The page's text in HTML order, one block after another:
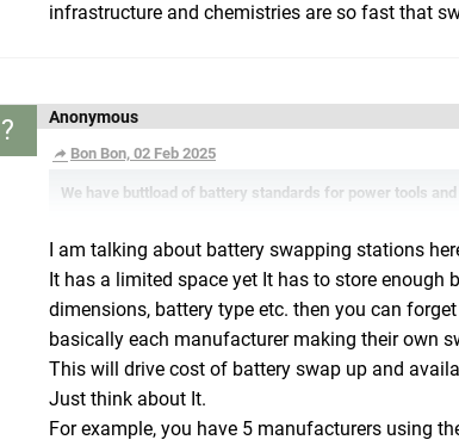
infrastructure and chemistries are so fast that
? Anonymous
Bon Bon, 02 Feb 2025
We have buttload of battery standards for power tools
I am talking about battery swapping stations
It has a limited space yet It has to store
dimensions, battery type etc. then you can
basically each manufacturer making their own
This will drive cost of battery swap up and
Just think about It.
For example, you have 5 manufacturers using